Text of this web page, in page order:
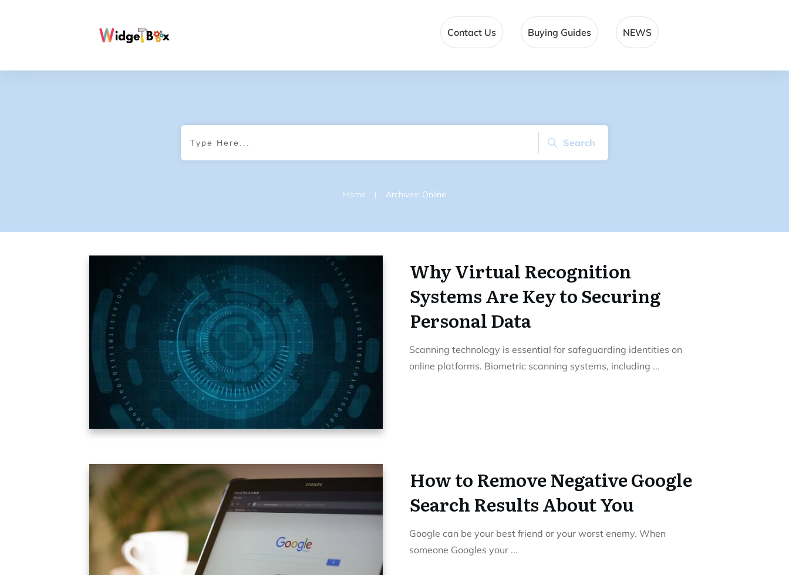
Contact Us Buying Guides NEWS
Search
Home | Archives: Online
Why Virtual Recognition
Systems Are Key to Securing
Personal Data
Scanning technology is essential for safeguarding identities on
online platforms. Biometric scanning systems, including ...
How to Remove Negative Google
Search Results About You
Google can be your best friend or your worst enemy. When
someone Googles your ...